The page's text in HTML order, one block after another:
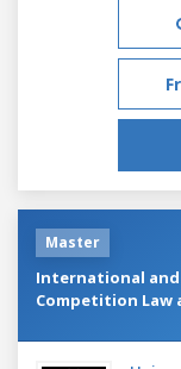
Master
International and
Competition Law